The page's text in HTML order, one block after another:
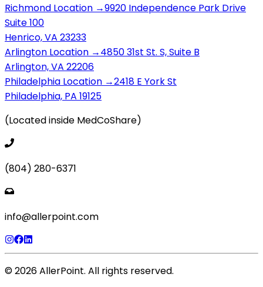
Richmond Location →9920 Independence Park Drive
Suite 100
Henrico, VA 23233
Arlington Location →4850 31st St. S, Suite B
Arlington, VA 22206
Philadelphia Location →2418 E York St
Philadelphia, PA 19125
(Located inside MedCoShare)
(804) 280-6371
info@allerpoint.com
©2026AllerPoint. All rights reserved.